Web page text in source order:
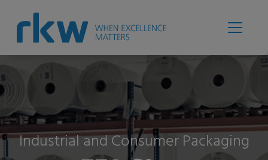
Industrial and Consumer Packaging